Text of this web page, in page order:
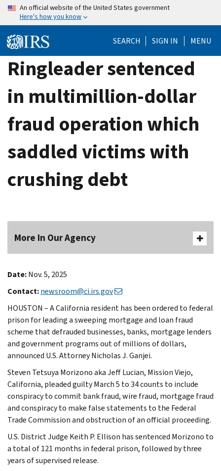
Skip
content
An official website of the United States government
Here's how you know
SEARCH SIGN IN MENU
Ringleader sentenced
in multimillion-dollar
fraud operation which
saddled victims with
crushing debt
More In Our Agency
Date:Nov. 5, 2025
Contact:newsroom@ci.irs.gov
HOUSTON – A California resident has been ordered to federal
prison for leading a sweeping mortgage and loan fraud
scheme that defrauded businesses, banks, mortgage lenders
and government programs out of millions of dollars,
announced U.S. Attorney Nicholas J. Ganjei.
Steven Tetsuya Morizono aka Jeff Lucian, Mission Viejo,
California, pleaded guilty March 5 to 34 counts to include
conspiracy to commit bank fraud, wire fraud, mortgage fraud
and conspiracy to make false statements to the Federal
Trade Commission and obstruction of an official proceeding.
U.S. District Judge Keith P. Ellison has sentenced Morizono to
a total of 121 months in federal prison, followed by three
years of supervised release.